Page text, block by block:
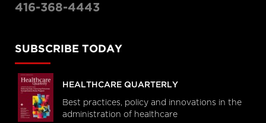
416-368-4443
SUBSCRIBE TODAY
HEALTHCARE QUARTERLY
Best practices, policy and innovations in the
administration of healthcare